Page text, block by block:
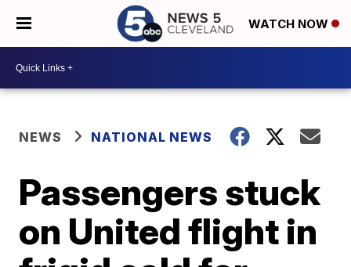
WATCH NOW
NEWS NATIONAL NEWS
Passengers stuck
on United flight in